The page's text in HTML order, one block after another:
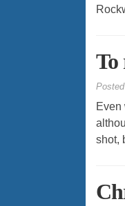
To
Even
shot,